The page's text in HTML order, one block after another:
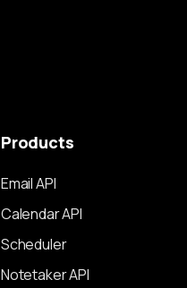
Products
Email API
Calendar API
Scheduler
Notetaker API